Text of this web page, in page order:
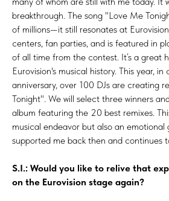
breakthrough. The song "Love Me
of millions—it still resonates at
centers, fan parties, and is featured in
of all time from the contest. It’s a great
Eurovision's musical history. This year,
anniversary, over 100 DJs are creating
Tonight". We will select three winners
album featuring the 20 best remixes.
musical endeavor but also an
supported me back then and continues
S.I.: Would you like to relive that
on the Eurovision stage again?